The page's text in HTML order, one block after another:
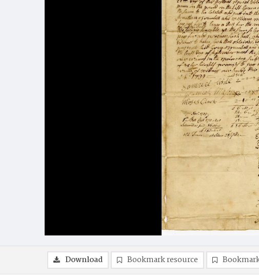
Download Bookmark resource